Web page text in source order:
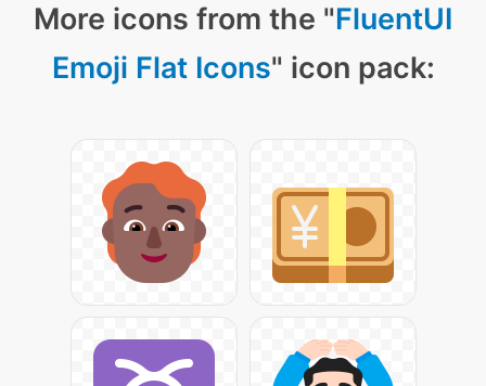
More icons from the "FluentUI
Emoji Flat Icons" icon pack: